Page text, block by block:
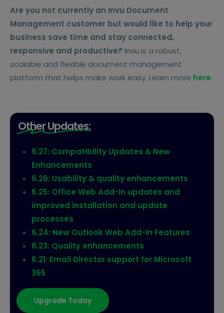
Are you not currently an Invu Document
Management customer but would like to help your
business save time and stay connected,
responsive and productive? Invu is a robust,
scalable and flexible document management
platform that helps make work easy. Learn more here.
Other Updates:
6.27: Compatibility Updates & New
Enhancements
6.26: Usability & quality enhancements
6.25: Office Web Add-In updates and
improved installation and update
processes
6.24: New Outlook Web Add-In Features
6.23: Quality enhancements
6.21: Email Director support for Microsoft
365
Upgrade Today